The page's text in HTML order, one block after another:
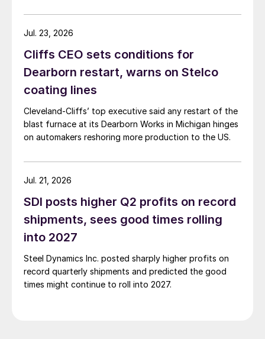
Cliffs CEO sets conditions for
Dearborn restart, warns on Stelco
coating lines
Cleveland-Cliffs’ top executive said any restart of the
blast furnace at its Dearborn Works in Michigan hinges
on automakers reshoring more production to the US.
Jul. 23, 2026
SDI posts higher Q2 profits on record
shipments, sees good times rolling
into 2027
Steel Dynamics Inc. posted sharply higher profits on
record quarterly shipments and predicted the good
times might continue to roll into 2027.
Jul. 21, 2026